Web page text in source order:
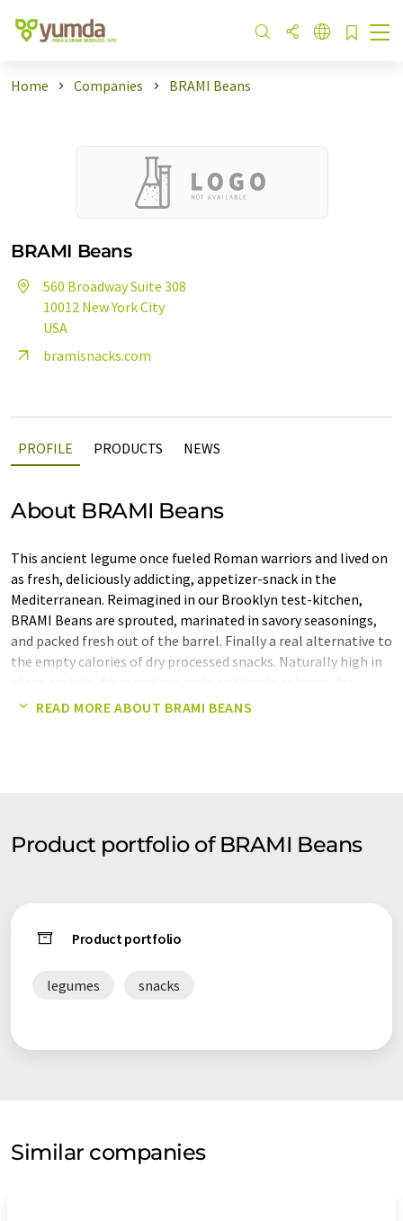
Home Companies BRAMI Beans
BRAMI Beans
560 Broadway Suite 308
10012 New York City
USA
bramisnacks.com
PROFILE PRODUCTS NEWS
About BRAMI Beans
This ancient legume once fueled Roman warriors and lived on
as fresh, deliciously addicting, appetizer-snack in the
Mediterranean. Reimagined in our Brooklyn test-kitchen,
BRAMI Beans are sprouted, marinated in savory seasonings,
and packed fresh out of the barrel. Finally a real alternative to
the empty calories of dry processed snacks. Naturally high in
carbs and sugar, this ancient tradition is the perfect go-to for
READ MORE ABOUT BRAMI BEANS
Product portfolio of BRAMI Beans
Product portfolio
legumes snacks
Similar companies